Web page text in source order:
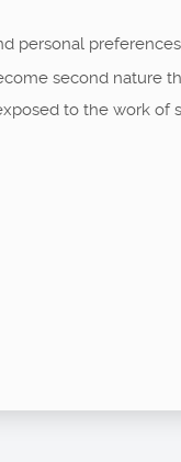
personal
second nature
to the work of